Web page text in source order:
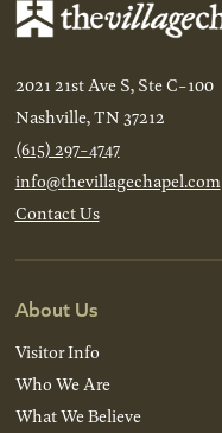
2021 21st Ave S, Ste C-100
Nashville, TN 37212
(615) 297-4747
info@thevillagechapel.com
Contact Us
About Us
Visitor Info
Who We Are
What We Believe